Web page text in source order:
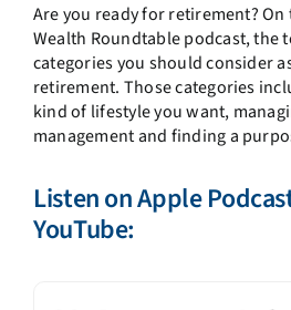
Are you ready for retirement? On
Wealth Roundtable podcast, the
categories you should consider
retirement. Those categories
kind of lifestyle you want,
management and finding a
Listen onApple
YouTube: